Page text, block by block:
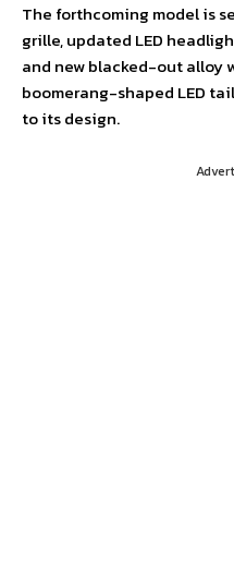
The forthcoming model is
grille, updated LED
and new blacked-out alloy
boomerang-shaped LED
to its design.